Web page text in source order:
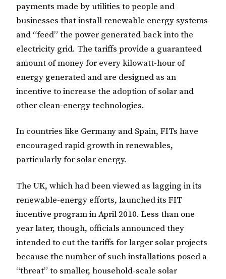
payments made by utilities to people and
businesses that install renewable energy systems
and “feed” the power generated back into the
electricity grid. The tariffs provide a guaranteed
amount of money for every kilowatt-hour of
energy generated and are designed as an
incentive to increase the adoption of solar and
other clean-energy technologies.
In countries like Germany and Spain, FITs have
encouraged rapid growth in renewables,
particularly for solar energy.
The UK, which had been viewed as lagging in its
renewable-energy efforts, launched its FIT
incentive program in April 2010. Less than one
year later, though, officials announced they
intended to cut the tariffs for larger solar projects
because the number of such installations posed a
“threat” to smaller, household-scale solar